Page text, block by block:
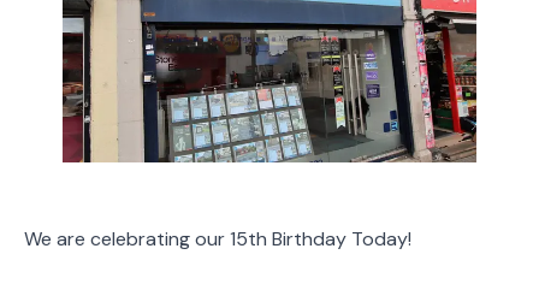
We are celebrating our 15th Birthday Today!